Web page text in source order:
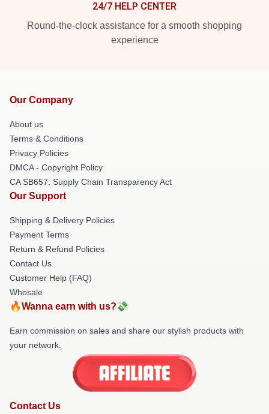
24/7 HELP CENTER
Round-the-clock assistance for a smooth shopping
experience
Our Company
About us
Terms & Conditions
Privacy Policies
DMCA - Copyright Policy
CA SB657: Supply Chain Transparency Act
Our Support
Shipping & Delivery Policies
Payment Terms
Return & Refund Policies
Contact Us
Customer Help (FAQ)
Whosale
🔥Wanna earn with us?💸
Earn commission on sales and share our stylish products with
your network.
Contact Us